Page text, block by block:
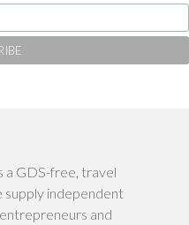
a GDS-free, travel
supply independent
and